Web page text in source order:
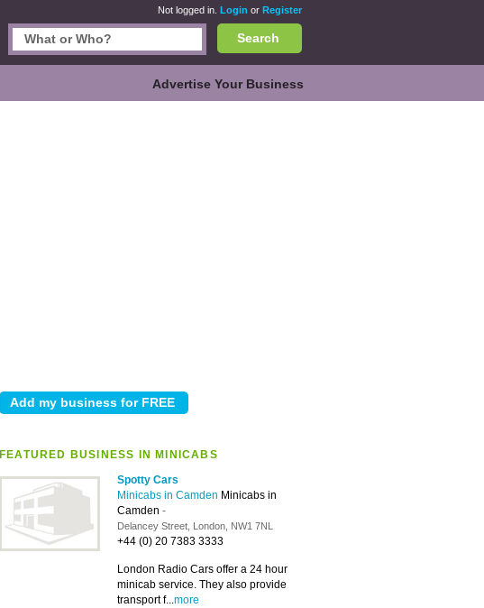
Not logged in. Login or Register
Search
Advertise Your Business
FEATURED BUSINESS IN MINICABS
Spotty Cars
Minicabs in Camden Minicabs in
Camden -
Delancey Street, London, NW1 7NL
+44 (0) 20 7383 3333
London Radio Cars offer a 24 hour
minicab service. They also provide
transport f...more